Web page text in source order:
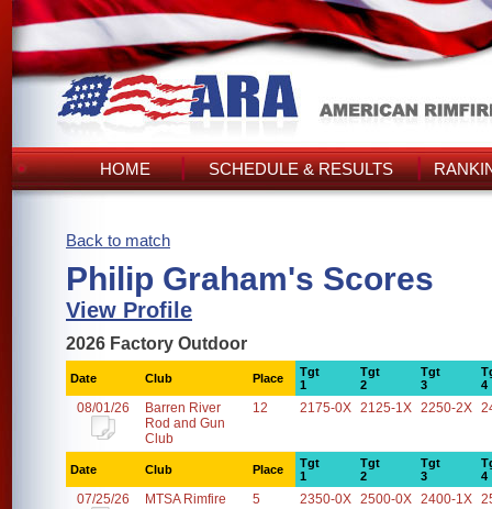
HOME SCHEDULE & RESULTS
Back to match
Philip Graham's Scores
View Profile
2026 Factory Outdoor
Date Club Place
Tgt
1
Tgt
2
Tgt
3
4
08/01/26
Barren River
Rod and Gun
Club
12 2175-0X 2125-1X 2250-2X
Date Club Place
Tgt
1
Tgt
2
Tgt
3
4
07/25/26 MTSA Rimfire 5 2350-0X 2500-0X 2400-1X